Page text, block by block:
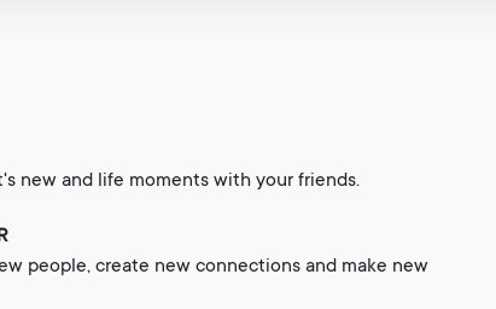
new and life moments with your friends.
people, create new connections and make new